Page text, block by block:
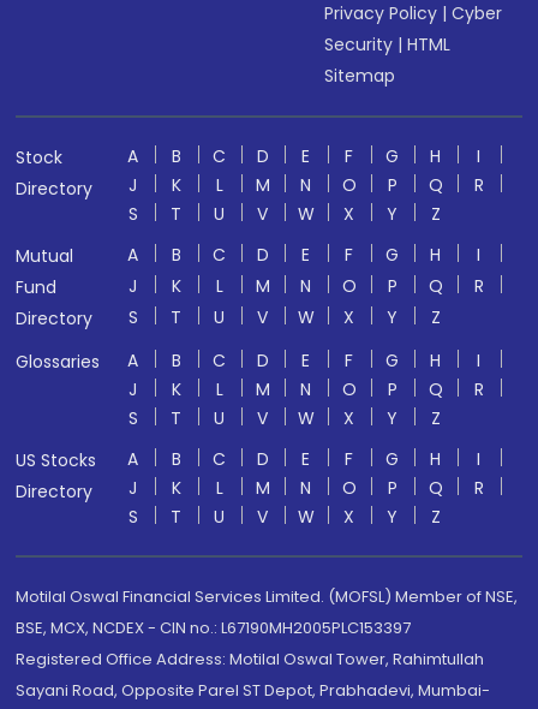
Privacy Policy |Cyber
Security |HTML
Sitemap
Stock
Directory
A B C D E F G H
I
J
K L M N O P Q
R
S
T U V W X Y
Z
Mutual
Fund
Directory
A B C D E F G H
I
J
K L M N O P Q
R
S
T U V W X Y
Z
Glossaries
A B C D E F G H
I
J
K L M N O P Q
R
S
T U V W X Y
Z
US Stocks
Directory
A B C D E F G H
I
J
K L M N O P Q
R
S
T U V W X Y Z
Motilal Oswal Financial Services Limited. (MOFSL) Member of NSE,
BSE, MCX, NCDEX - CIN no.: L67190MH2005PLC153397
Registered Office Address: Motilal Oswal Tower, Rahimtullah
Sayani Road, Opposite Parel ST Depot, Prabhadevi, Mumbai-